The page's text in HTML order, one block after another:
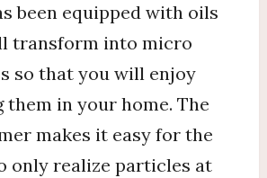
been equipped with oils
transform into micro
so that you will enjoy
them in your home. The
makes it easy for the
only realize particles at